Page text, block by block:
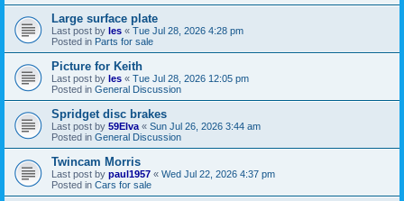
Large surface plate
Last post by les « Tue Jul 28, 2026 4:28 pm
Posted in Parts for sale
Picture for Keith
Last post by les « Tue Jul 28, 2026 12:05 pm
Posted in General Discussion
Spridget disc brakes
Last post by 59Elva « Sun Jul 26, 2026 3:44 am
Posted in General Discussion
Twincam Morris
Last post by paul1957 « Wed Jul 22, 2026 4:37 pm
Posted in Cars for sale